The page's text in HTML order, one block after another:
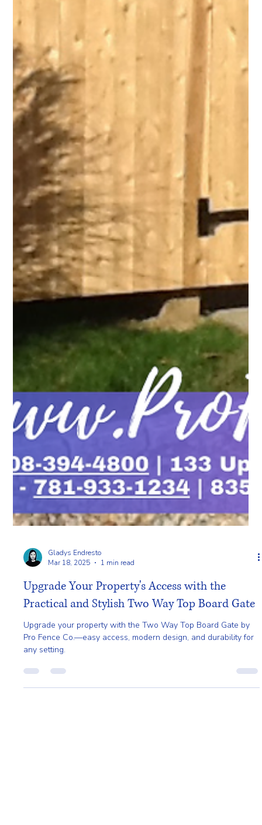
Gladys Endresto
Mar 18, 2025
1 min read
Upgrade Your Property's Access with the
Practical and Stylish Two Way Top Board Gate
Upgrade your property with the Two Way Top Board Gate by
Pro Fence Co.—easy access, modern design, and durability for
any setting.